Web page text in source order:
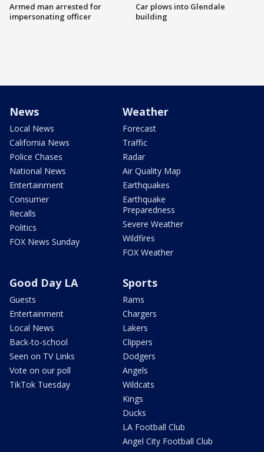
Armed man arrested for
impersonating officer
Car plows into Glendale
building
News
Local News
California News
Police Chases
National News
Entertainment
Consumer
Recalls
Politics
FOX News Sunday
Weather
Forecast
Traffic
Radar
Air Quality Map
Earthquakes
Earthquake
Preparedness
Severe Weather
Wildfires
FOX Weather
Good Day LA
Guests
Entertainment
Local News
Back-to-school
Seen on TV Links
Vote on our poll
TikTok Tuesday
Sports
Rams
Chargers
Lakers
Clippers
Dodgers
Angels
Wildcats
Kings
Ducks
LA Football Club
Angel City Football Club